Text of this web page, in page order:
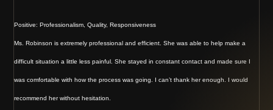
Positive: Professionalism, Quality, Responsiveness
Ms. Robinson is extremely professional and efficient. She was able to help make a
difficult situation a little less painful. She stayed in constant contact and made sure I
was comfortable with how the process was going. I can’t thank her enough. I would
recommend her without hesitation.